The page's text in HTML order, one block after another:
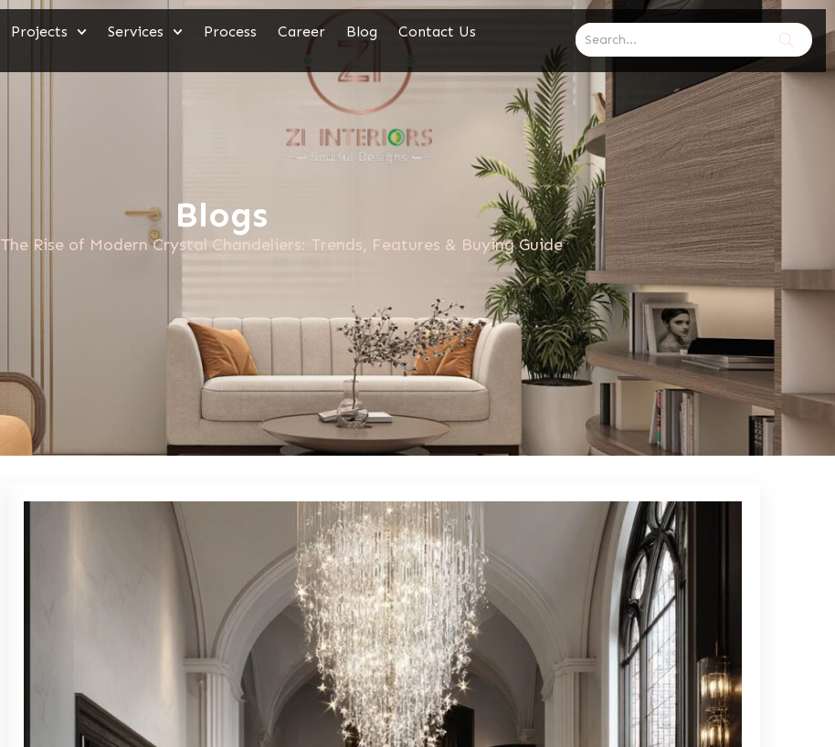
Projects Services Process Career Blog Contact Us
Blogs
The Rise of Modern Crystal Chandeliers: Trends, Features & Buying Guide